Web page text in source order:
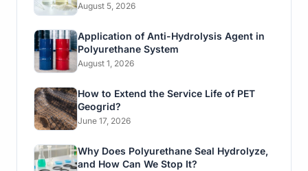
August 5, 2026
Application of Anti-Hydrolysis Agent in
Polyurethane System
August 1, 2026
How to Extend the Service Life of PET
Geogrid?
June 17, 2026
Why Does Polyurethane Seal Hydrolyze,
and How Can We Stop It?